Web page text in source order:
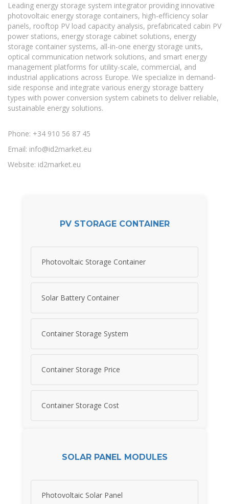
Leading energy storage system integrator providing innovative
photovoltaic energy storage containers, high-efficiency solar
panels, rooftop PV load capacity analysis, prefabricated cabin PV
power stations, energy storage cabinet solutions, energy
storage container systems, all-in-one energy storage units,
optical communication network solutions, and smart energy
management platforms for utility-scale, commercial, and
industrial applications across Europe. We specialize in demand-
side response and integrate various energy storage battery
types with power conversion system cabinets to deliver reliable,
sustainable energy solutions.
Phone: +34 910 56 87 45
Email: info@id2market.eu
Website: id2market.eu
PV STORAGE CONTAINER
Photovoltaic Storage Container
Solar Battery Container
Container Storage System
Container Storage Price
Container Storage Cost
SOLAR PANEL MODULES
Photovoltaic Solar Panel